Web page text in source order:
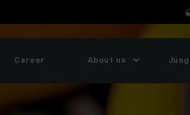
Career About us